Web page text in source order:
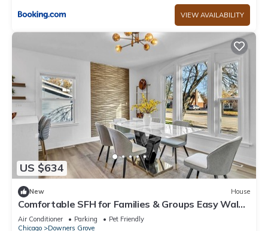
VIEW AVAILABILITY
US $634
New House
Comfortable SFH for Families & Groups Easy Walk
to Local Shops and Eateries
Air Conditioner Parking
Pet Friendly
Chicago
Downers Grove